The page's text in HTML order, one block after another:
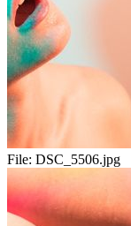
File: DSC_5506.jpg